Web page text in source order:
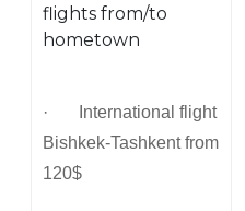
flights from/to
hometown
· International flight
Bishkek-Tashkent from
120$